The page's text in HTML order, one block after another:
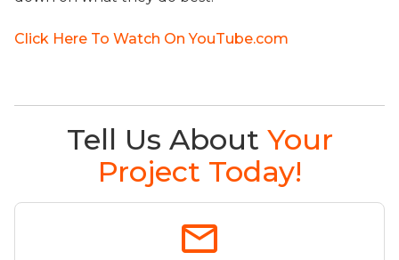
Click Here To Watch On YouTube.com
Tell Us About Your
Project Today!